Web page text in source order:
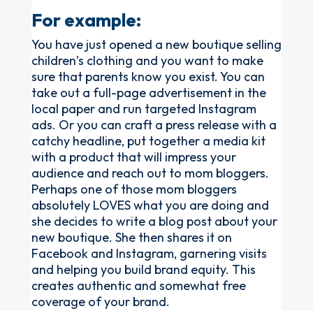
For example:
You have just opened a new boutique selling
children’s clothing and you want to make
sure that parents know you exist. You can
take out a full-page advertisement in the
local paper and run targeted Instagram
ads. Or you can craft a press release with a
catchy headline, put together a media kit
with a product that will impress your
audience and reach out to mom bloggers.
Perhaps one of those mom bloggers
absolutely LOVES what you are doing and
she decides to write a blog post about your
new boutique. She then shares it on
Facebook and Instagram, garnering visits
and helping you build brand equity. This
creates authentic and somewhat free
coverage of your brand.